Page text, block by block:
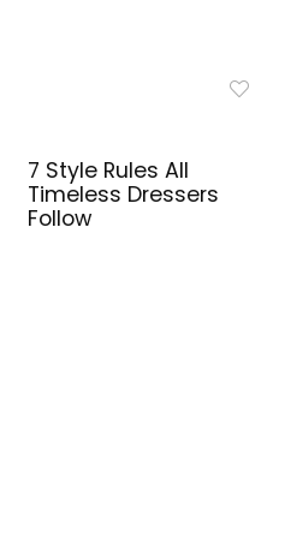
7 Style Rules All
Timeless Dressers
Follow